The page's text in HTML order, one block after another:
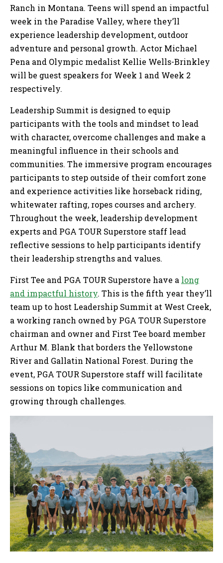
Ranch in Montana. Teens will spend an impactful
week in the Paradise Valley, where they’ll
experience leadership development, outdoor
adventure and personal growth. Actor Michael
Pena and Olympic medalist Kellie Wells-Brinkley
will be guest speakers for Week 1 and Week 2
respectively.
Leadership Summit is designed to equip
participants with the tools and mindset to lead
with character, overcome challenges and make a
meaningful influence in their schools and
communities. The immersive program encourages
participants to step outside of their comfort zone
and experience activities like horseback riding,
whitewater rafting, ropes courses and archery.
Throughout the week, leadership development
experts and PGA TOUR Superstore staff lead
reflective sessions to help participants identify
their leadership strengths and values.
First Tee and PGA TOUR Superstore have a long
and impactful history. This is the fifth year they’ll
team up to host Leadership Summit at West Creek,
a working ranch owned by PGA TOUR Superstore
chairman and owner and First Tee board member
Arthur M. Blank that borders the Yellowstone
River and Gallatin National Forest. During the
event, PGA TOUR Superstore staff will facilitate
sessions on topics like communication and
growing through challenges.